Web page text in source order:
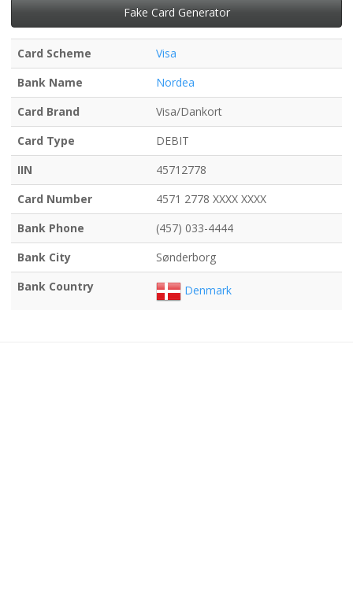
Fake Card Generator
Card Scheme
Visa
Bank Name
Nordea
Card Brand
Visa/Dankort
Card Type
DEBIT
IIN
45712778
Card Number
4571 2778 XXXX XXXX
Bank Phone
(457) 033-4444
Bank City
Sønderborg
Bank Country
Denmark